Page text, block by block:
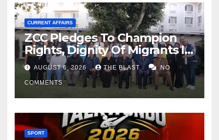
CURRENT AFFAIRS
ZCC Pledges To Champion
Rights, Dignity Of Migrants In
SAAUGUST 6, 2026 THE BLAST NO
COMMENTS
SPORT